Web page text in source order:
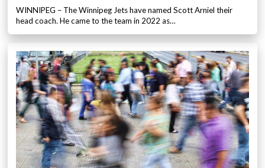
WINNIPEG – The Winnipeg Jets have named Scott Arniel their
head coach. He came to the team in 2022 as…